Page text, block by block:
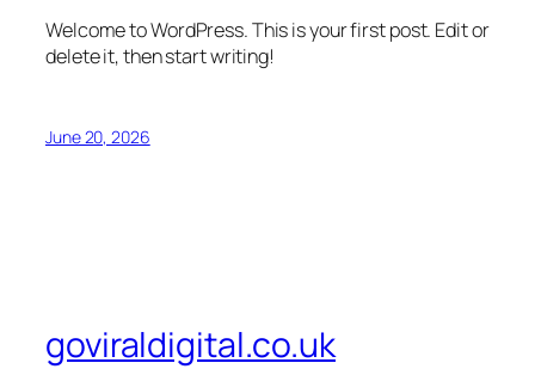
Welcome to WordPress. This is your first post. Edit or
delete it, then start writing!
June 20, 2026
goviraldigital.co.uk